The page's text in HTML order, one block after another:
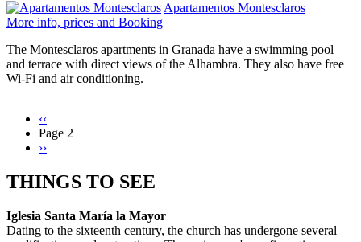
Apartamentos Montesclaros
More info, prices and Booking
The Montesclaros apartments in Granada have a swimming pool
and terrace with direct views of the Alhambra. They also have free
Wi-Fi and air conditioning.
Pagination
Previous
page
‹‹
Page 2
Next
››
THINGS TO SEE
Iglesia Santa María la Mayor
Dating to the sixteenth century, the church has undergone several